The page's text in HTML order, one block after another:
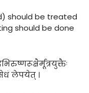
should be treated
should be done
लेपयेत् ।